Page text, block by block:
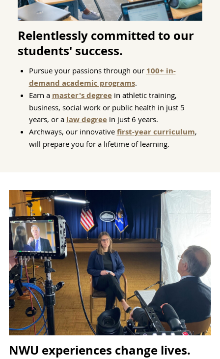
Relentlessly committed to our
students' success.
Pursue your passions through our 100+ in-
demand academic programs.
Earn a master's degreein athletic training,
business, social work or public health in just 5
years, or a law degreein just 6 years.
Archways, our innovative first-year curriculum,
will prepare you for a lifetime of learning.
NWU experiences change lives.